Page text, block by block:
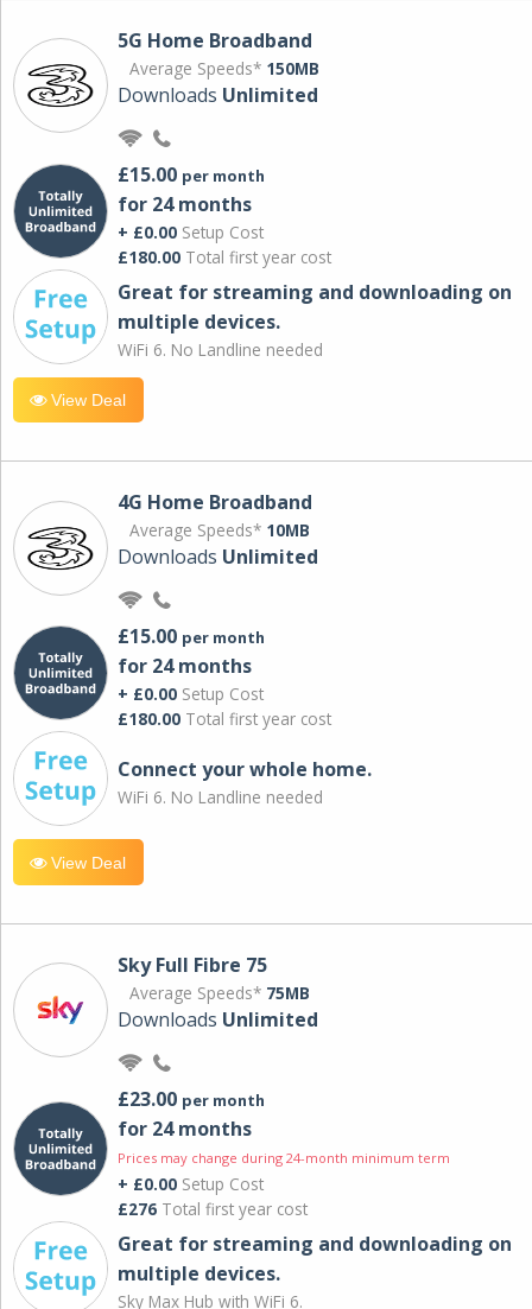
5G Home Broadband
Average Speeds* 150MB
Downloads Unlimited
£15.00 per month
for 24 months
+ £0.00 Setup Cost
£180.00 Total first year cost
Great for streaming and downloading on
multiple devices.
WiFi 6. No Landline needed
View Deal
4G Home Broadband
Average Speeds* 10MB
Downloads Unlimited
£15.00 per month
for 24 months
+ £0.00 Setup Cost
£180.00 Total first year cost
Connect your whole home.
WiFi 6. No Landline needed
View Deal
Sky Full Fibre 75
Average Speeds* 75MB
Downloads Unlimited
£23.00 per month
for 24 months
Prices may change during 24-month minimum term
+ £0.00 Setup Cost
£276 Total first year cost
Great for streaming and downloading on
multiple devices.
Sky Max Hub with WiFi 6.